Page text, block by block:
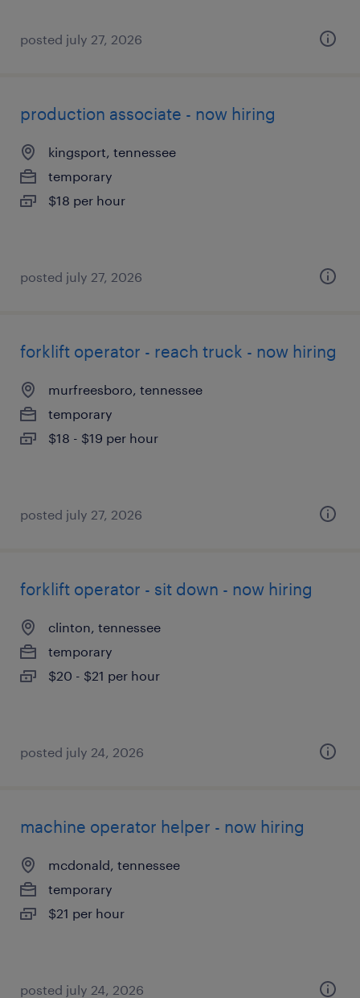
posted july 27, 2026
production associate - now hiring
kingsport, tennessee
temporary
$18 per hour
posted july 27, 2026
forklift operator - reach truck - now hiring
murfreesboro, tennessee
temporary
$18 - $19 per hour
posted july 27, 2026
forklift operator - sit down - now hiring
clinton, tennessee
temporary
$20 - $21 per hour
posted july 24, 2026
machine operator helper - now hiring
mcdonald, tennessee
temporary
$21 per hour
posted july 24, 2026